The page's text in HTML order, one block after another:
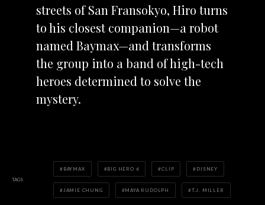
streets of San Fransokyo, Hiro turns
to his closest companion—a robot
named Baymax—and transforms
the group into a band of high-tech
heroes determined to solve the
mystery.
TAGS
BAYMAX BIG HERO 6 CLIP DISNEY
JAMIE CHUNG MAYA RUDOLPH T.J. MILLER